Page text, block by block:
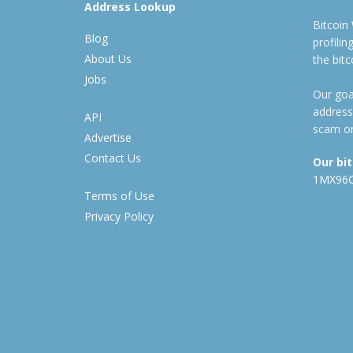
Address Lookup
Blog
About Us
Jobs
API
Advertise
Contact Us
Terms of Use
Privacy Policy
Bitcoin
the
Our
scam
Our